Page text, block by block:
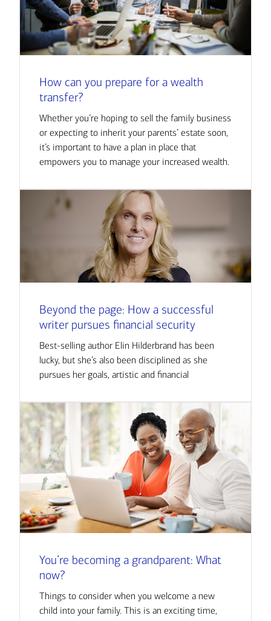
How can you prepare for a wealth
transfer?
Whether you’re hoping to sell the family business
or expecting to inherit your parents’ estate soon,
it’s important to have a plan in place that
empowers you to manage your increased wealth.
Beyond the page: How a successful
writer pursues financial security
Best-selling author Elin Hilderbrand has been
lucky, but she’s also been disciplined as she
pursues her goals, artistic and financial
You’re becoming a grandparent: What
now?
Things to consider when you welcome a new
child into your family. This is an exciting time,